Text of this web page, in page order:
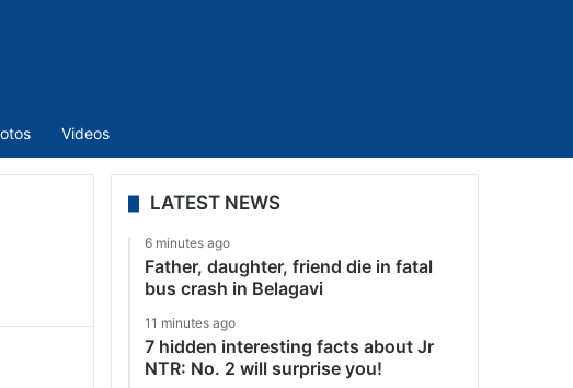
Videos
LATEST NEWS
6 minutes ago
Father, daughter, friend die in fatal
bus crash in Belagavi
11 minutes ago
7 hidden interesting facts about Jr
NTR: No. 2 will surprise you!